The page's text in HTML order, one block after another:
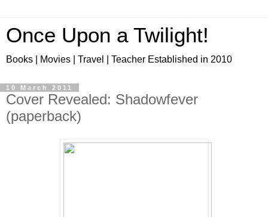
Once Upon a Twilight!
Books | Movies | Travel | Teacher Established in 2010
10 March 2011
Cover Revealed: Shadowfever
(paperback)